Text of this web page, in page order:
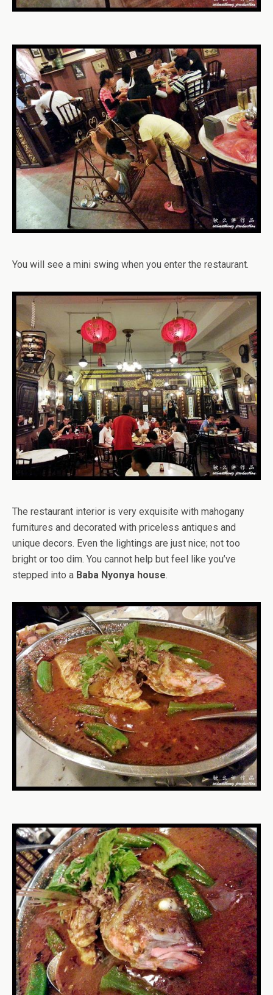
You will see a mini swing when you enter the restaurant.
The restaurant interior is very exquisite with mahogany
furnitures and decorated with priceless antiques and
unique decors. Even the lightings are just nice; not too
bright or too dim. You cannot help but feel like you’ve
stepped into a Baba Nyonya house.